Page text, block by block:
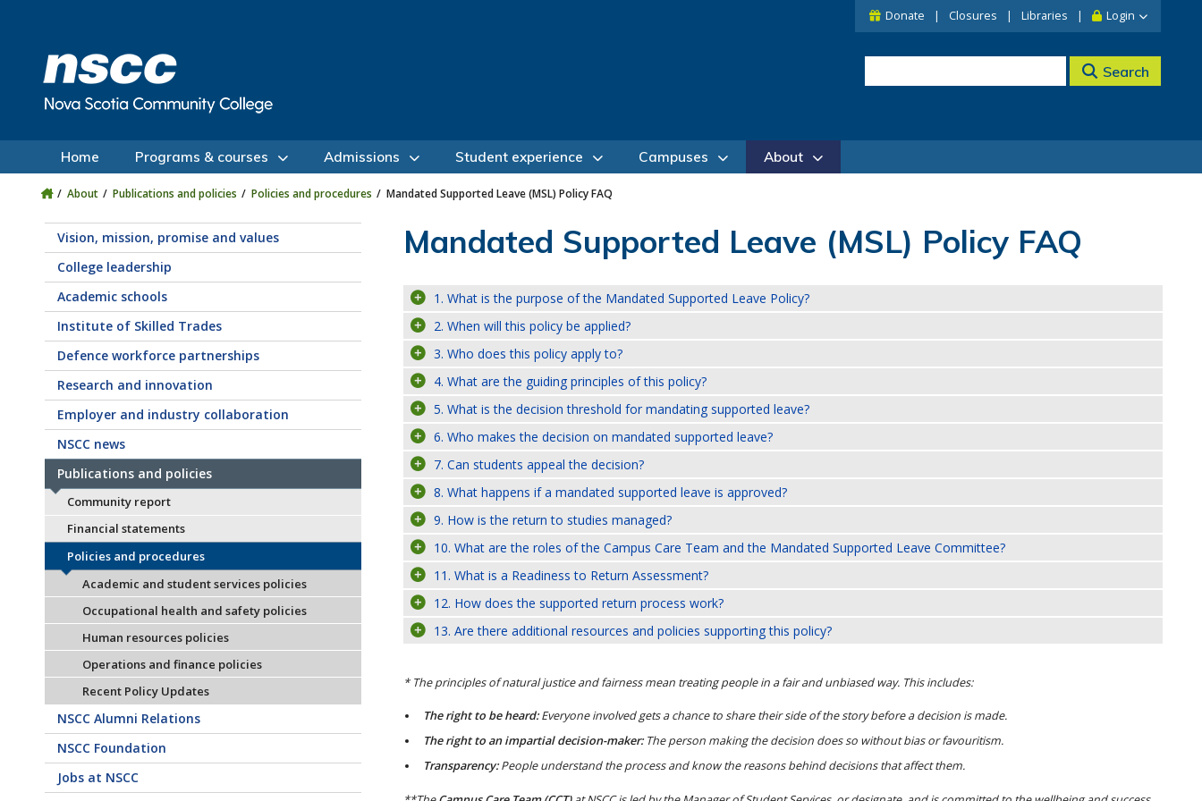
Donate Closures Libraries Login
Search
Home Programs & courses Admissions Student experience Campuses About
About Publications and policies Policies and procedures Mandated Supported Leave (MSL) Policy FAQ
Vision, mission, promise and values
College leadership
Academic schools
Institute of Skilled Trades
Defence workforce partnerships
Research and innovation
Employer and industry collaboration
NSCC news
Publications and policies
Community report
Financial statements
Policies and procedures
Academic and student services policies
Occupational health and safety policies
Human resources policies
Operations and finance policies
Recent Policy Updates
NSCC Alumni Relations
NSCC Foundation
Jobs at NSCC
Mandated Supported Leave (MSL) Policy FAQ
1. What is the purpose of the Mandated Supported Leave Policy?
2. When will this policy be applied?
3. Who does this policy apply to?
4. What are the guiding principles of this policy?
5. What is the decision threshold for mandating supported leave?
6. Who makes the decision on mandated supported leave?
7. Can students appeal the decision?
8. What happens if a mandated supported leave is approved?
9. How is the return to studies managed?
10. What are the roles of the Campus Care Team and the Mandated Supported Leave Committee?
11. What is a Readiness to Return Assessment?
12. How does the supported return process work?
13. Are there additional resources and policies supporting this policy?
* The principles of natural justice and fairness mean treating people in a fair and unbiased way. This includes:
The right to be heard:Everyone involved gets a chance to share their side of the story before a decision is made.
The right to an impartial decision-maker:The person making the decision does so without bias or favouritism.
Transparency:People understand the process and know the reasons behind decisions that affect them.